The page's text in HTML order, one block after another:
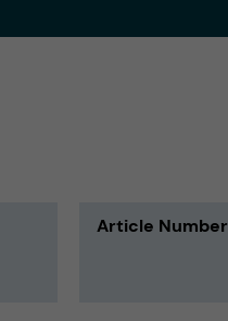
Article Number